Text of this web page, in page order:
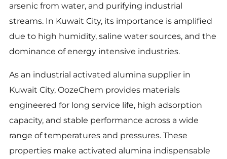
arsenic from water, and purifying industrial
streams. In Kuwait City, its importance is amplified
due to high humidity, saline water sources, and the
dominance of energy intensive industries.
As an industrial activated alumina supplier in
Kuwait City, OozeChem provides materials
engineered for long service life, high adsorption
capacity, and stable performance across a wide
range of temperatures and pressures. These
properties make activated alumina indispensable